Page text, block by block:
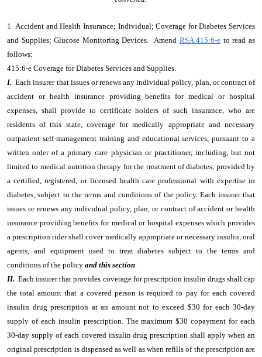
1 Accident and Health Insurance; Individual; Coverage for Diabetes Services
and Supplies; Glucose Monitoring Devices. Amend RSA 415:6-e to read as
follows:
415:6-e Coverage for Diabetes Services and Supplies.
I.Each insurer that issues or renews any individual policy, plan, or contract of
accident or health insurance providing benefits for medical or hospital
expenses, shall provide to certificate holders of such insurance, who are
residents of this state, coverage for medically appropriate and necessary
outpatient self-management training and educational services, pursuant to a
written order of a primary care physician or practitioner, including, but not
limited to medical nutrition therapy for the treatment of diabetes, provided by
a certified, registered, or licensed health care professional with expertise in
diabetes, subject to the terms and conditions of the policy. Each insurer that
issues or renews any individual policy, plan, or contract of accident or health
insurance providing benefits for medical or hospital expenses which provides
a prescription rider shall cover medically appropriate or necessary insulin, oral
agents, and equipment used to treat diabetes subject to the terms and
conditions of the policy and this section.
II.Each insurer that provides coverage for prescription insulin drugs shall cap
the total amount that a covered person is required to pay for each covered
insulin drug prescription at an amount not to exceed $30 for each 30-day
supply of each insulin prescription. The maximum $30 copayment for each
30-day supply of each covered insulin drug prescription shall apply when an
original prescription is dispensed as well as when refills of the prescription are